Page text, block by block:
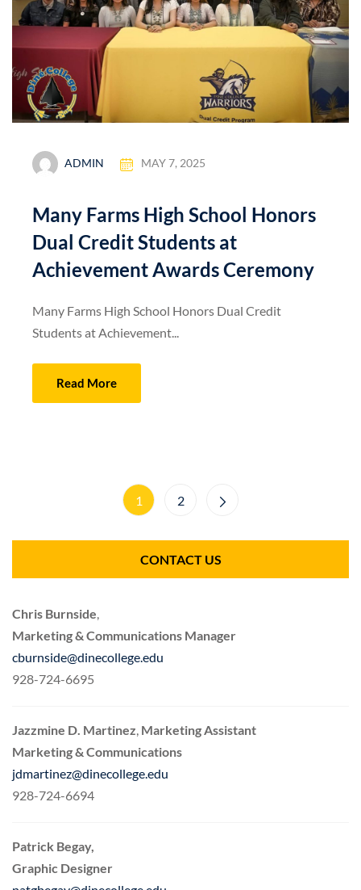
ADMIN MAY 7, 2025
Many Farms High School Honors
Dual Credit Students at
Achievement Awards Ceremony
Many Farms High School Honors Dual Credit
Students at Achievement...
Read More
1 2
CONTACT US
Chris Burnside,
Marketing & Communications Manager
cburnside@dinecollege.edu
928-724-6695
Jazzmine D. Martinez, Marketing Assistant
Marketing & Communications
jdmartinez@dinecollege.edu
928-724-6694
Patrick Begay,
Graphic Designer